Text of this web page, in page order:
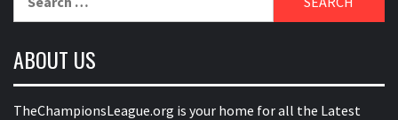
for:
ABOUT US
TheChampionsLeague.org is your home for all the Latest